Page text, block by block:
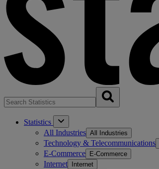
Statistics
All Industries All Industries
Technology & Telecommunications
E-Commerce E-Commerce
Internet Internet